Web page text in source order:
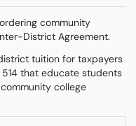
community
District Agreement.
tuition for taxpayers
that educate students
college